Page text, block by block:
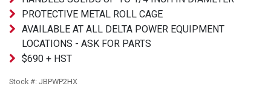
PROTECTIVE METAL ROLL CAGE
AVAILABLE AT ALL DELTA POWER EQUIPMENT
LOCATIONS - ASK FOR PARTS
$690 + HST
Stock #: JBPWP2HX